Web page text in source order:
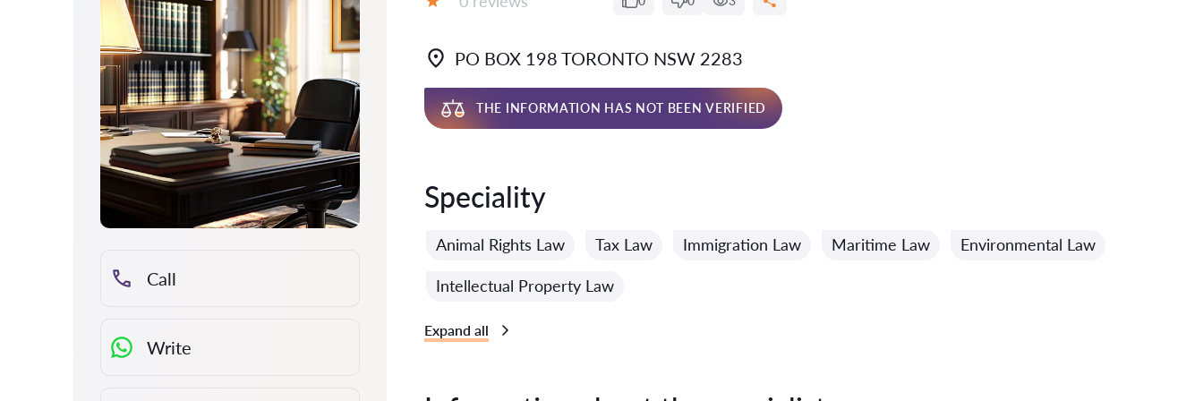
Call
Write
PO BOX 198 TORONTO NSW 2283
THE INFORMATION HAS NOT BEEN VERIFIED
Speciality
Animal Rights Law Tax Law Immigration Law Maritime Law Environmental Law
Intellectual Property Law
Expand all